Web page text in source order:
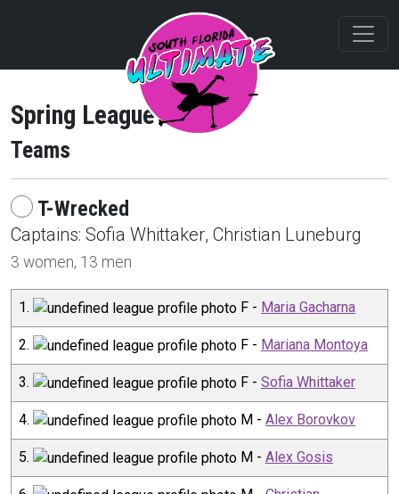
Spring League 2025
Teams
T-Wrecked
Captains: Sofia Whittaker, Christian Luneburg
3 women, 13 men
1. F - Maria Gacharna
2. F - Mariana Montoya
3. F - Sofia Whittaker
4. M - Alex Borovkov
5. M - Alex Gosis